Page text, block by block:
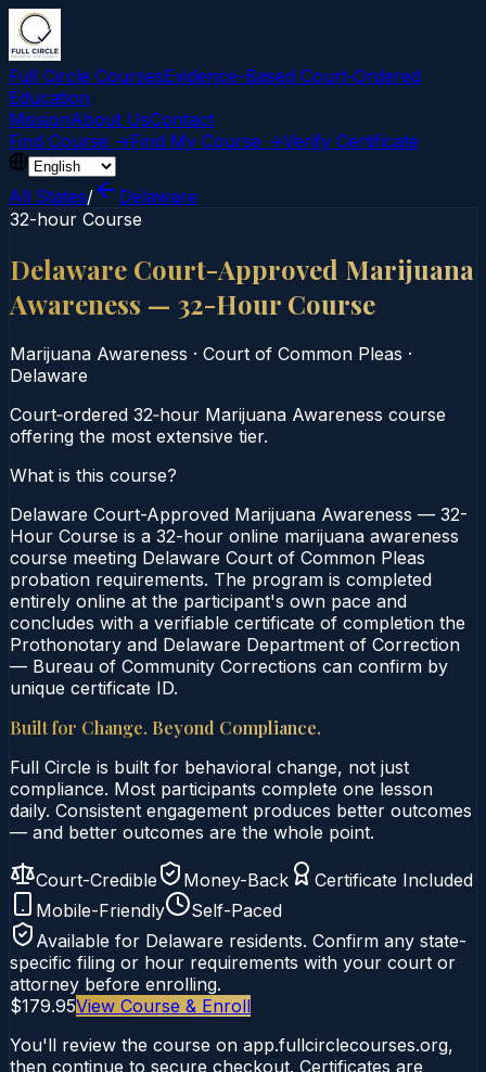
Full Circle CoursesEvidence-Based Court‑Ordered
Education
MissionAbout UsContact
Find Course →Find My Course →Verify Certificate
All States/
Delaware
32-hour Course
Delaware Court-Approved Marijuana
Awareness — 32-Hour Course
Marijuana Awareness · Court of Common Pleas ·
Delaware
Court‑ordered 32‑hour Marijuana Awareness course
offering the most extensive tier.
What is this course?
Delaware Court-Approved Marijuana Awareness — 32-
Hour Course is a 32-hour online marijuana awareness
course meeting Delaware Court of Common Pleas
probation requirements. The program is completed
entirely online at the participant's own pace and
concludes with a verifiable certificate of completion the
Prothonotary and Delaware Department of Correction
— Bureau of Community Corrections can confirm by
unique certificate ID.
Built for Change. Beyond Compliance.
Full Circle is built for behavioral change, not just
compliance. Most participants complete one lesson
daily. Consistent engagement produces better outcomes
— and better outcomes are the whole point.
Court-Credible Money-Back
Certificate Included
Mobile-Friendly
Self-Paced
Available for Delaware residents. Confirm any state-
specific filing or hour requirements with your court or
attorney before enrolling.
$179.95View Course & Enroll
You'll review the course on app.fullcirclecourses.org,
then continue to secure checkout. Certificates are